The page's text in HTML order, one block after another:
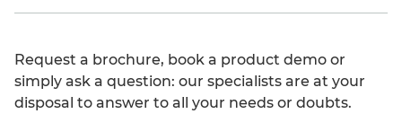
Request a brochure, book a product demo or
simply ask a question: our specialists are at your
disposal to answer to all your needs or doubts.